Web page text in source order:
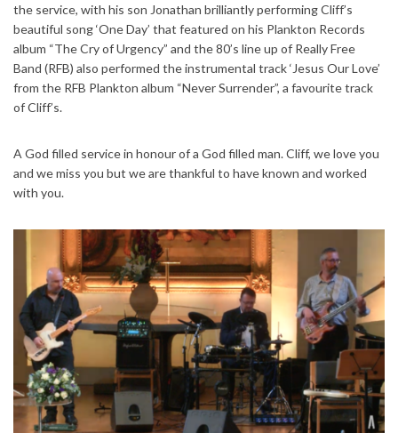
the service, with his son Jonathan brilliantly performing Cliff’s
beautiful song ‘One Day’ that featured on his Plankton Records
album “The Cry of Urgency” and the 80’s line up of Really Free
Band (RFB) also performed the instrumental track ‘Jesus Our Love’
from the RFB Plankton album “Never Surrender”, a favourite track
of Cliff’s.
A God filled service in honour of a God filled man. Cliff, we love you
and we miss you but we are thankful to have known and worked
with you.